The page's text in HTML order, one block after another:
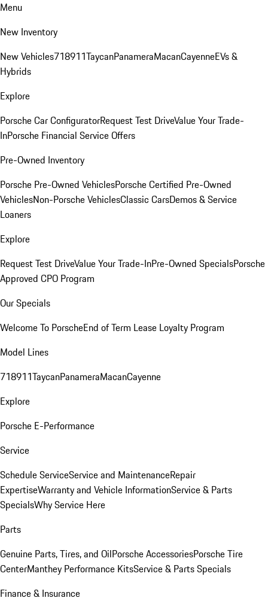
Menu
New Inventory
New Vehicles718911TaycanPanameraMacanCayenneEVs &
Hybrids
Explore
Porsche Car ConfiguratorRequest Test DriveValue Your Trade-
InPorsche Financial Service Offers
Pre-Owned Inventory
Porsche Pre-Owned VehiclesPorsche Certified Pre-Owned
VehiclesNon-Porsche VehiclesClassic CarsDemos & Service
Loaners
Explore
Request Test DriveValue Your Trade-InPre-Owned SpecialsPorsche
Approved CPO Program
Our Specials
Welcome To PorscheEnd of Term Lease Loyalty Program
Model Lines
718911TaycanPanameraMacanCayenne
Explore
Porsche E-Performance
Service
Schedule ServiceService and MaintenanceRepair
ExpertiseWarranty and Vehicle InformationService & Parts
SpecialsWhy Service Here
Parts
Genuine Parts, Tires, and OilPorsche AccessoriesPorsche Tire
CenterManthey Performance KitsService & Parts Specials
Finance & Insurance